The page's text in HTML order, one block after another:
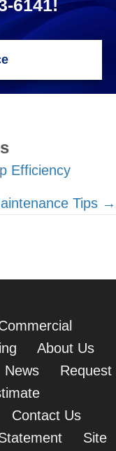
6141!
Efficiency
Tips →
About Us
News
Request
Contact Us
Site